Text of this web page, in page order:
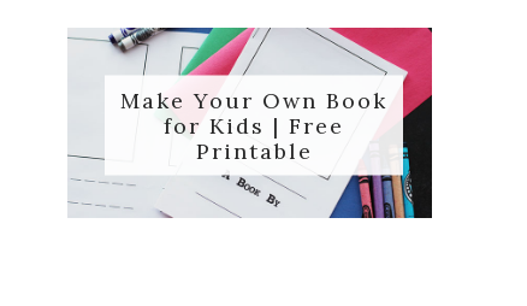
Make Your Own Book
for Kids | Free
Printable